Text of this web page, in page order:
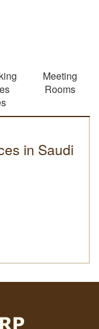
Meeting
Rooms
in Saudi